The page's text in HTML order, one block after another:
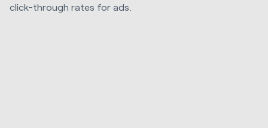
click-through rates for ads.